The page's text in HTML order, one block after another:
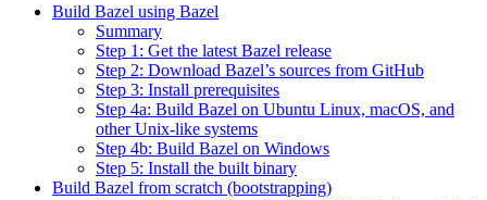
Build Bazel using Bazel
Summary
Step 1: Get the latest Bazel release
Step 2: Download Bazel’s sources from GitHub
Step 3: Install prerequisites
Step 4a: Build Bazel on Ubuntu Linux, macOS, and
other Unix-like systems
Step 4b: Build Bazel on Windows
Step 5: Install the built binary
Build Bazel from scratch (bootstrapping)